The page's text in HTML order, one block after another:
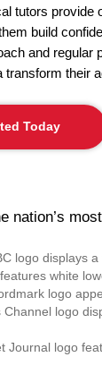
tutors provide
build
and regular
transform their
Today
nation’s